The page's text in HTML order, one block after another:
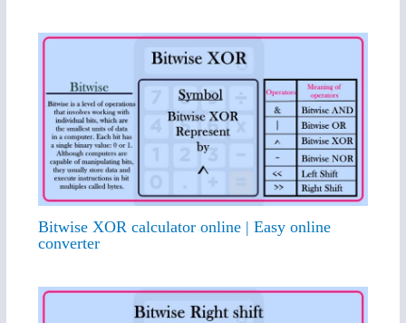
Bitwise XOR calculator online | Easy online
converter